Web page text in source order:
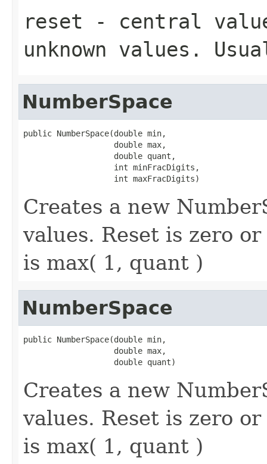
reset - central
unknown values.
NumberSpace
public NumberSpace(double min,
                   double max,
                   double quant,
                   int minFracDigits,
                   int maxFracDigits)
Creates a new
values. Reset is zero
is max( 1, quant )
NumberSpace
public NumberSpace(double min,
                   double max,
                   double quant)
Creates a new
values. Reset is zero
is max( 1, quant )